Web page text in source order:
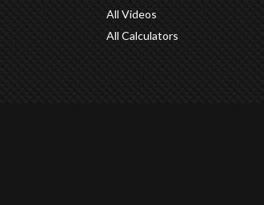
All Videos
All Calculators